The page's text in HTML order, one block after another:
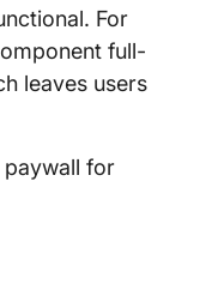
For
full-
leaves users
paywall for